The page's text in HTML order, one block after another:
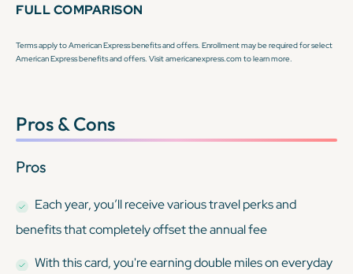
FULL COMPARISON
Terms apply to American Express benefits and offers. Enrollment may be required for select
American Express benefits and offers. Visit americanexpress.com to learn more.
Pros & Cons
Pros
Each year, you’ll receive various travel perks and
benefits that completely offset the annual fee
With this card, you're earning double miles on everyday